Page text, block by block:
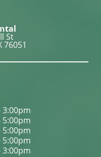
St
76051
3:00pm
5:00pm
5:00pm
5:00pm
3:00pm